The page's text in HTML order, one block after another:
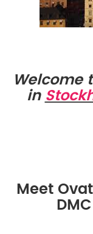
Welcome
in
Meet